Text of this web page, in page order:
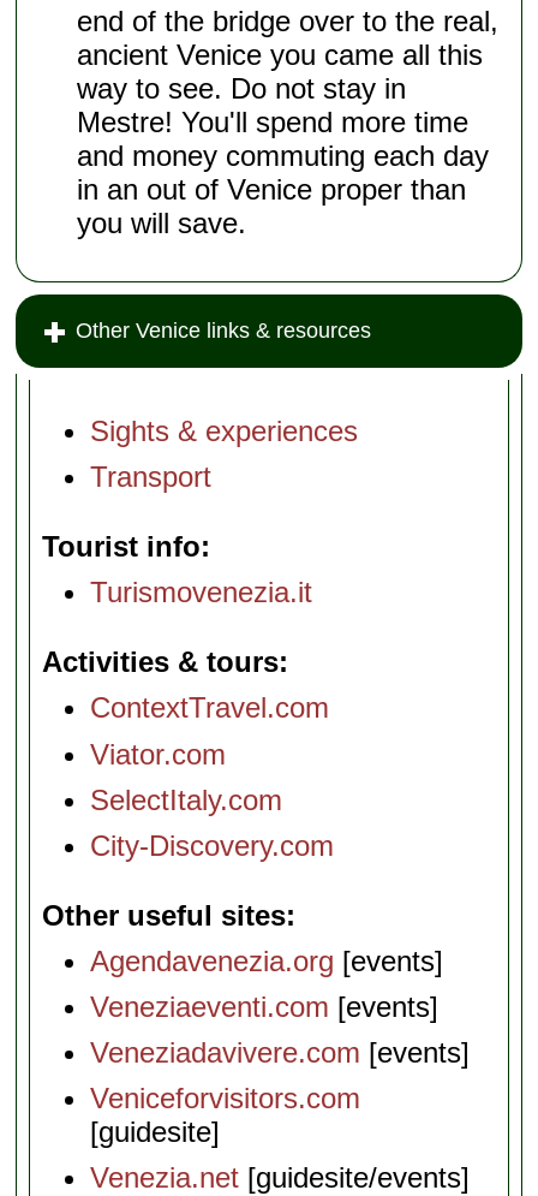
end of the bridge over to the real,
ancient Venice you came all this
way to see. Do not stay in
Mestre! You'll spend more time
and money commuting each day
in an out of Venice proper than
you will save.
Other Venice links & resources
Sights & experiences
Transport
Tourist info
Turismovenezia.it
Activities & tours
ContextTravel.com
Viator.com
SelectItaly.com
City-Discovery.com
Other useful sites
Agendavenezia.org [events]
Veneziaeventi.com [events]
Veneziadavivere.com [events]
Veniceforvisitors.com
[guidesite]
Venezia.net [guidesite/events]